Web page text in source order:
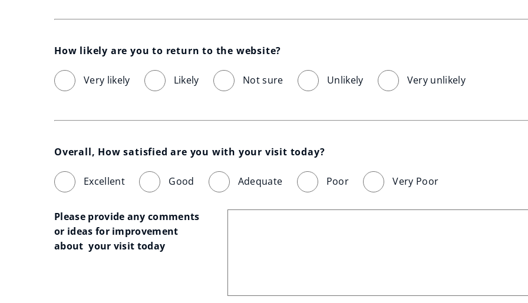
How likely are you to return to the website?
Very likely Likely Not sure Unlikely Very unlikely
Overall, How satisfied are you with your visit today?
Excellent Good Adequate Poor Very Poor
Please provide any comments
or ideas for improvement
about  your visit today